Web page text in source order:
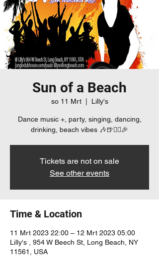
Sun of a Beach
so 11 Mrt
  |
Lilly's
Dance music +, party, singing, dancing,
drinking, beach vibes 🎶🍺👯‍♀️🎉
Tickets are not on sale
See other events
Time & Location
11 Mrt 2023 22:00 – 12 Mrt 2023 05:00
Lilly's , 954 W Beech St, Long Beach, NY
11561, USA